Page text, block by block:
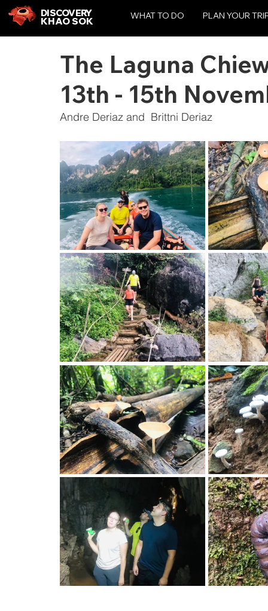
DISCOVERY
KHAO SOK WHAT TO DO PLAN YOUR
The Laguna
13th - 15th
Andre Deriaz and  Brittni Deriaz